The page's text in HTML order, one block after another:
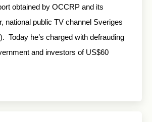
obtained by OCCRP and its
national public TV channel Sveriges
Today he’s charged with defrauding
and investors of US$60